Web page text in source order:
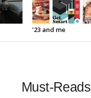
’23 and me
Must-Reads